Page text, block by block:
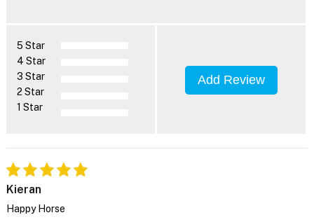
5 Star
4 Star
3 Star
2 Star
1 Star
Add Review
Kieran
Happy Horse